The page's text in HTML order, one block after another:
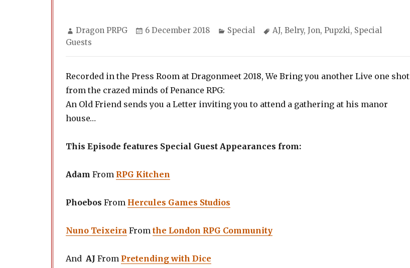
Author
Dragon PRPG
Posted
6 December 2018 Categories
Special Tags
AJ, Belry, Jon, Pupzki, Special
Guests
Recorded in the Press Room at Dragonmeet 2018, We Bring you another Live one shot
from the crazed minds of Penance RPG:
An Old Friend sends you a Letter inviting you to attend a gathering at his manor
house…
This Episode features Special Guest Appearances from:
Adam From RPG Kitchen
Phoebos From Hercules Games Studios
Nuno Teixeira From the London RPG Community
And AJ From Pretending with Dice